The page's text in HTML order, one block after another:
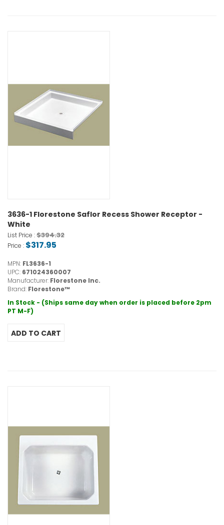
3636-1 Florestone Saflor Recess Shower Receptor -
White
List Price :$394.32
Price : $317.95
MPN: FL3636-1
UPC: 671024360007
Manufacturer: Florestone Inc.
Brand: Florestone™
In Stock - (Ships same day when order is placed before 2pm
PT M-F)